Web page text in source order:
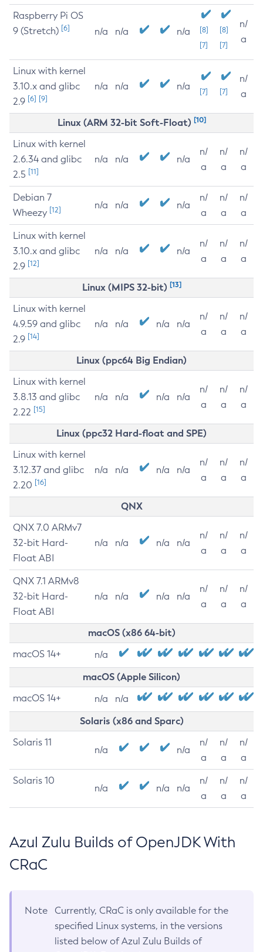
Raspberry Pi OS
9 (Stretch) [6] n/a n/a n/a
[8]
[7]
[8]
[7]
n/
a
Linux with kernel
3.10.x and glibc
2.9 [6] [9]
n/a n/a n/a [7] [7]
n/
a
Linux (ARM 32-bit Soft-Float) [10]
Linux with kernel
2.6.34 and glibc
2.5 [11]
n/a n/a n/a
n/
a
n/
a
n/
a
Debian 7
Wheezy [12] n/a n/a n/a
n/
a
n/
a
n/
a
Linux with kernel
3.10.x and glibc
2.9 [12]
n/a n/a n/a
n/
a
n/
a
n/
a
Linux (MIPS 32-bit) [13]
Linux with kernel
4.9.59 and glibc
2.9 [14]
n/a n/a n/a n/a
n/
a
n/
a
n/
a
Linux (ppc64 Big Endian)
Linux with kernel
3.8.13 and glibc
2.22 [15]
n/a n/a n/a n/a
n/
a
n/
a
n/
a
Linux (ppc32 Hard-float and SPE)
Linux with kernel
3.12.37 and glibc
2.20 [16]
n/a n/a n/a n/a
n/
a
n/
a
n/
a
QNX
QNX 7.0 ARMv7
32-bit Hard-
Float ABI
n/a n/a n/a n/a
n/
a
n/
a
n/
a
QNX 7.1 ARMv8
32-bit Hard-
Float ABI
n/a n/a n/a n/a
n/
a
n/
a
n/
a
macOS (x86 64-bit)
macOS 14+ n/a
macOS (Apple Silicon)
macOS 14+ n/a n/a
Solaris (x86 and Sparc)
Solaris 11
n/a n/a
n/
a
n/
a
n/
a
Solaris 10
n/a n/a n/a
n/
a
n/
a
n/
a
Azul Zulu Builds of OpenJDK With
CRaC
Note
Currently, CRaC is only available for the
specified Linux systems, in the versions
listed below of Azul Zulu Builds of